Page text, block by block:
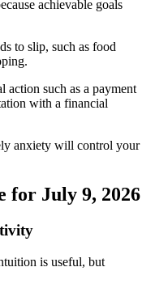
achievable goals
to slip, such as food
action such as a payment
with a financial
anxiety will control your
for July 9, 2026
is useful, but